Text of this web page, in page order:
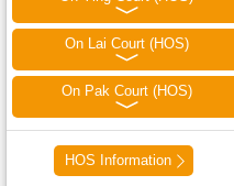
On Lai Court (HOS)
On Pak Court (HOS)
HOS Information